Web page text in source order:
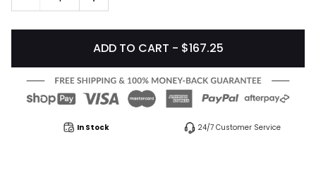
ADD TO CART - $167.25
In Stock 24/7 Customer Service